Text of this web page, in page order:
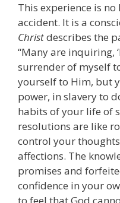
This experience is
accident. It is a
Christdescribes the
“Many are inquiring,
surrender of myself
yourself to Him, but
power, in slavery to
habits of your life of
resolutions are like
control your
affections. The
promises and
confidence in your